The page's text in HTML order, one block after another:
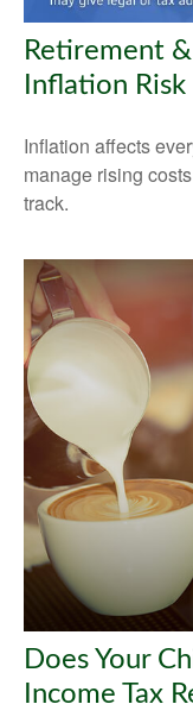
Retirement
Inflation Risk
Inflation affects
manage rising
track.
Does Your
Income Tax